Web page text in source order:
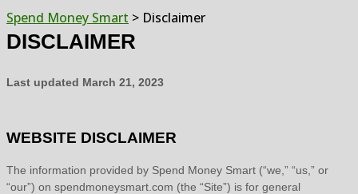
Spend Money Smart > Disclaimer
DISCLAIMER
Last updated March 21, 2023
WEBSITE DISCLAIMER
The information provided by Spend Money Smart (“we,” “us,” or
“our”) on spendmoneysmart.com (the “Site”) is for general